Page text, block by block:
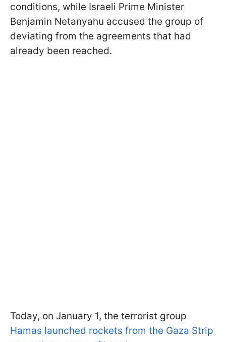
conditions, while Israeli Prime Minister
Benjamin Netanyahu accused the group of
deviating from the agreements that had
already been reached.
Today, on January 1, the terrorist group
Hamas launched rockets from the Gaza Strip